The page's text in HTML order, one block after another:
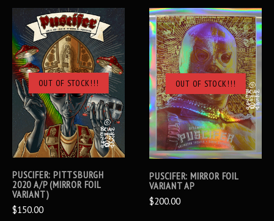
OUT OF STOCK!!!
PUSCIFER: PITTSBURGH
2020 A/P (MIRROR FOIL
VARIANT)
$150.00
OUT OF STOCK!!!
PUSCIFER: MIRROR FOIL
VARIANT AP
$200.00